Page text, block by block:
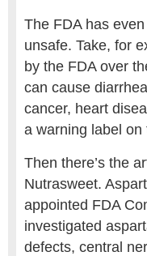
The FDA has
unsafe. Take, for
by the FDA over
can cause
cancer, heart
a warning label on
Then there’s the
Nutrasweet.
appointed FDA
investigated
defects, central